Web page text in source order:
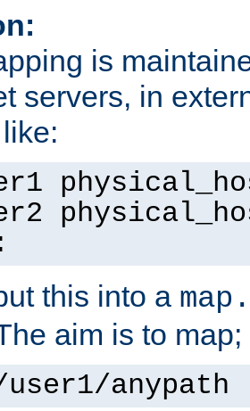
is
servers, in
this into a
aim is to map;
anypath